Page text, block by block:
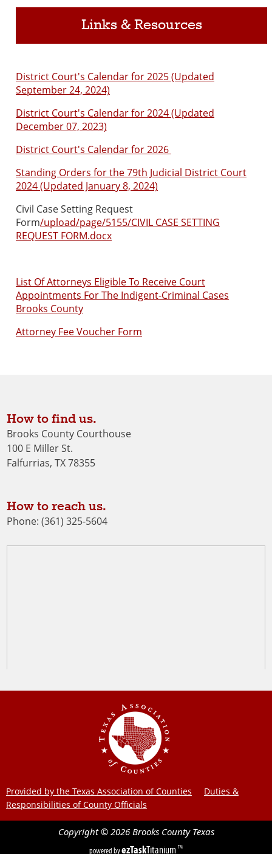
Links & Resources
District Court's Calendar for 2025 (Updated
September 24, 2024)
District Court's Calendar for 2024 (Updated
December 07, 2023)
District Court's Calendar for 2026
Standing Orders for the 79th Judicial District Court
2024 (Updated January 8, 2024)
Civil Case Setting Request
Form/upload/page/5155/CIVIL CASE SETTING
REQUEST FORM.docx
List Of Attorneys Eligible To Receive Court
Appointments For The Indigent-Criminal Cases
Brooks County
Attorney Fee Voucher Form
How to find us.
Brooks County Courthouse
100 E Miller St.
Falfurrias, TX 78355
How to reach us.
Phone: (361) 325-5604
Provided by the Texas Association of Counties
Duties &
Responsibilities of County Officials
Copyright © 2026 Brooks County Texas
powered byezTaskTitanium TM